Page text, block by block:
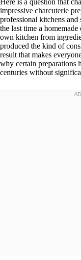
Here is a question that
impressive charcuterie
professional kitchens and
the last time a
own kitchen from
produced the kind of
result that makes
why certain preparations
centuries without